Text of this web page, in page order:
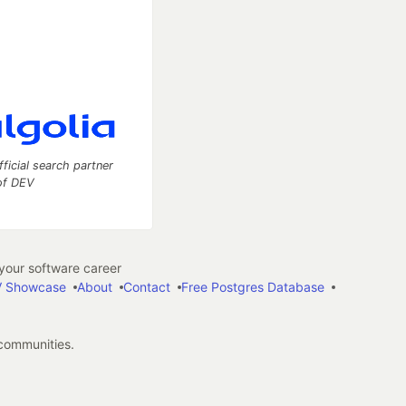
search partner
DEV
software career
Showcase About Contact
Free Postgres Database